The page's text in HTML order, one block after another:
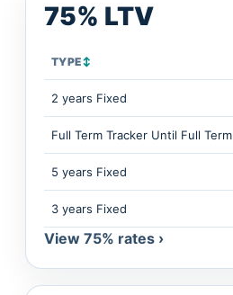
75% LTV
TYPE↕
2 years Fixed
Full Term Tracker Until Full Term
5 years Fixed
3 years Fixed
View 75% rates ›